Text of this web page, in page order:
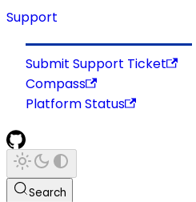
Support
Submit Support Ticket
Compass
Platform Status
Search